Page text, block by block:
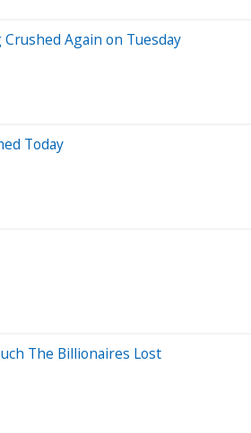
Again on Tuesday
Today
The Billionaires Lost